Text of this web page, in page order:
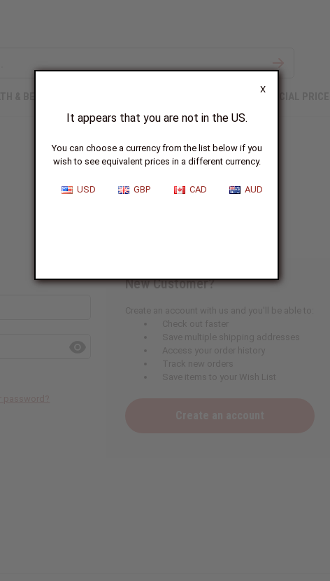
X
It appears that you are not in the US.
You can choose a currency from the list below if you
wish to see equivalent prices in a different currency.
USD GBP CAD AUD
SPECIAL PRICES
Sign In
New Customer?
Create an account with us and you'll be able to:
Check out faster
Save multiple shipping addresses
Access your order history
Track new orders
Save items to your Wish List